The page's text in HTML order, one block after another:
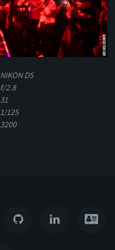
NIKON D5
f/2.8
31
1/125
3200